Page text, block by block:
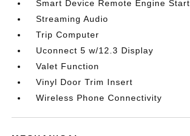
Smart Device Remote Engine Start
Streaming Audio
Trip Computer
Uconnect 5 w/12.3 Display
Valet Function
Vinyl Door Trim Insert
Wireless Phone Connectivity